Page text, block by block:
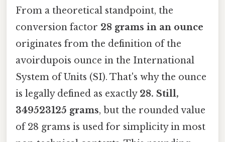
From a theoretical standpoint, the
conversion factor 28 grams in an ounce
originates from the definition of the
avoirdupois ounce in the International
System of Units (SI). That's why the ounce
is legally defined as exactly 28. Still,
349523125 grams, but the rounded value
of 28 grams is used for simplicity in most